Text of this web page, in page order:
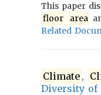
This paper
floor
area
Related
Climate ,
Diversity of